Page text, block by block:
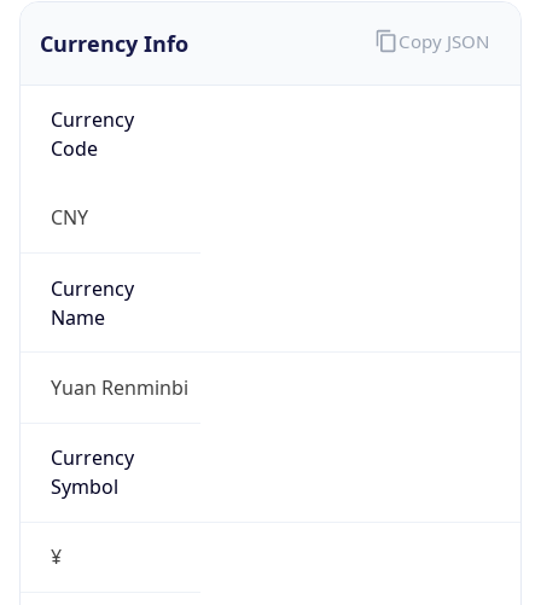
Currency Info
Currency
Code
CNY
Currency
Name
Yuan Renminbi
Currency
Symbol
¥
Copy JSON